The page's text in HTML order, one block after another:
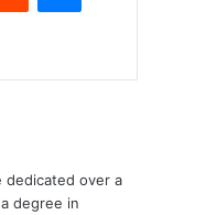
dedicated over a
degree in